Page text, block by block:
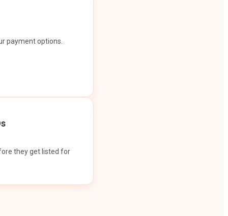
payment options.
they get listed for